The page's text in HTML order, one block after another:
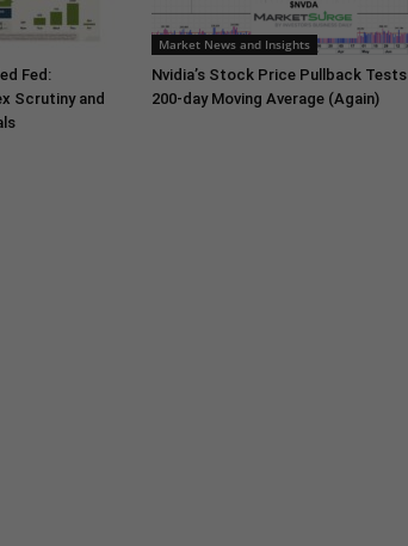
Fed:
Scrutiny and
Market News and Insights
Nvidia’s Stock Price Pullback Tests
200-day Moving Average (Again)